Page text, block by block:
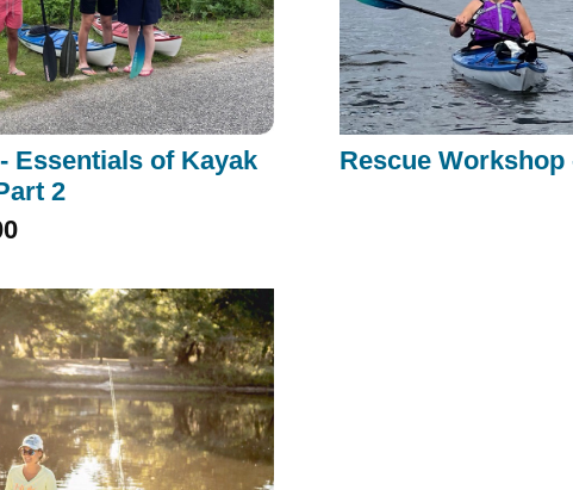
Essentials of Kayak
2
Rescue